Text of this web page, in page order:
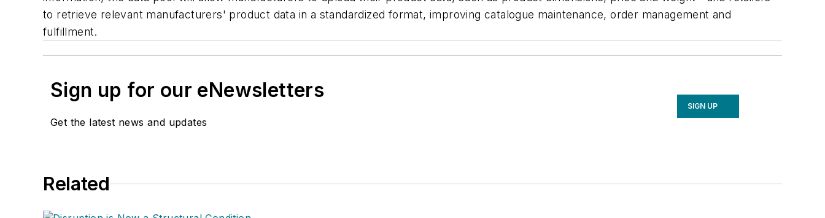
to retrieve relevant manufacturers' product data in a standardized format, improving catalogue maintenance, order management and
fulfillment.
Sign up for our eNewsletters
Get the latest news and updates
SIGN UP
Related